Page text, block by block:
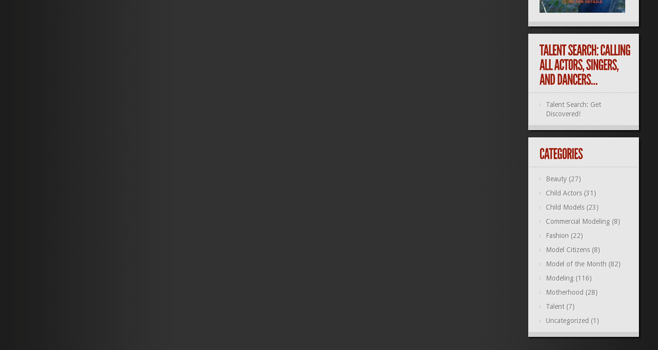
Talent Search: Get
Discovered!
Beauty(27)
Child Actors(31)
Child Models(23)
Commercial Modeling(8)
Fashion (22)
Model Citizens(8)
Model of the Month (82)
Modeling(116)
Motherhood (28)
Talent(7)
Uncategorized (1)